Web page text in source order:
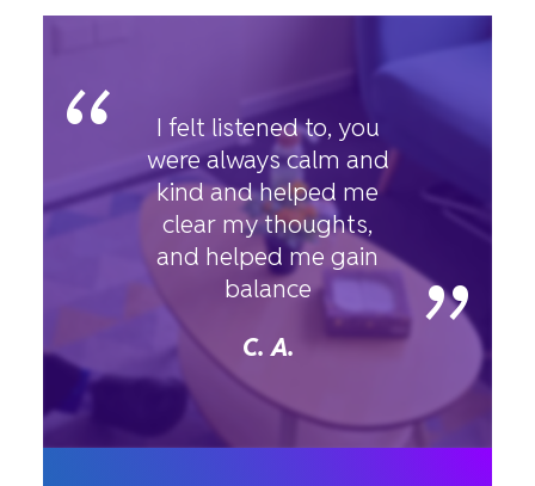
“
”
I felt listened to, you
were always calm and
kind and helped me
clear my thoughts,
and helped me gain
balance
C. A.